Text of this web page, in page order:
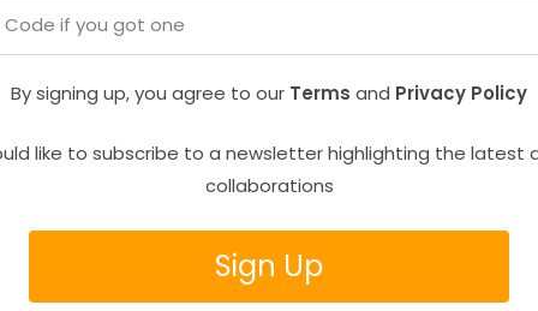
By signing up, you agree to our Terms and Privacy Policy
like to subscribe to a newsletter highlighting the latest
collaborations
Sign Up